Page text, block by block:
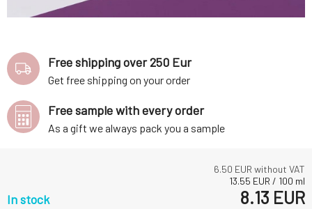
6.50 EUR without VAT
13.55 EUR / 100 ml
In stock 8.13 EUR
Free shipping over 250 Eur
Get free shipping on your order
Free sample with every order
As a gift we always pack you a sample